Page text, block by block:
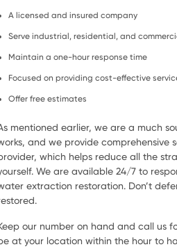
A licensed and insured company
Serve industrial, residential, and
Maintain a one-hour response time
Focused on providing cost-effective
Offer free estimates
mentioned earlier, we are a much
and we provide comprehensive
which helps reduce all the
We are available 24/7 to
extraction restoration. Don’t
our number on hand and call us
at your location within the hour to